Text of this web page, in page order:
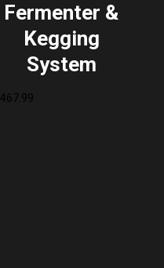
Fermenter &
Kegging
System
467.99